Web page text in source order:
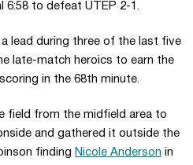
6:58 to defeat UTEP 2-1.
lead during three of the last five
late-match heroics to earn the
in the 68th minute.
field from the midfield area to
and gathered it outside the
finding Nicole Anderson in